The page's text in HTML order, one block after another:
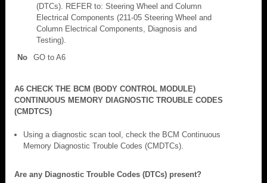
(DTCs). REFER to: Steering Wheel and Column
Electrical Components (211-05 Steering Wheel and
Column Electrical Components, Diagnosis and
Testing).
No
GO to A6
A6 CHECK THE BCM (BODY CONTROL MODULE)
CONTINUOUS MEMORY DIAGNOSTIC TROUBLE CODES
(CMDTCS)
Using a diagnostic scan tool, check the BCM Continuous
Memory Diagnostic Trouble Codes (CMDTCs).
Are any Diagnostic Trouble Codes (DTCs) present?